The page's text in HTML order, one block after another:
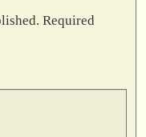
Required